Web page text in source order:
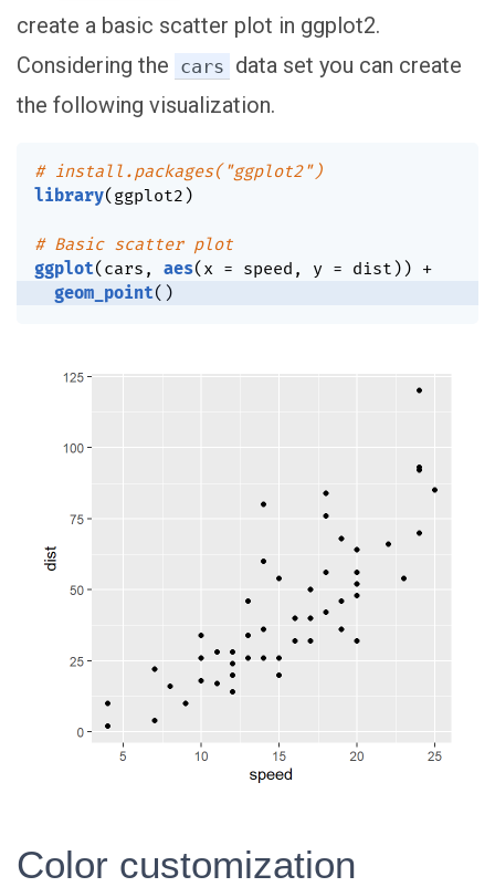
create a basic scatter plot in ggplot2.
Considering the cars data set you can create
the following visualization.
# install.packages("ggplot2")
library( ggplot2 )
# Basic scatter plot
ggplot( cars , aes( x = speed , y = dist ) ) +
geom_point( )
Color customization